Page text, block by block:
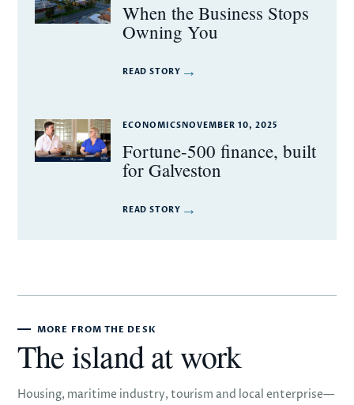
When the Business Stops
Owning You
READ STORY →
ECONOMICSNOVEMBER 10, 2025
Fortune-500 finance, built
for Galveston
READ STORY →
MORE FROM THE DESK
The island at work
Housing, maritime industry, tourism and local enterprise—